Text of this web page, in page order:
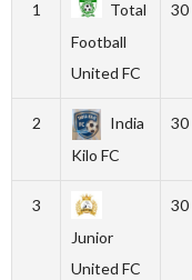
1
Total
Football
United FC
30
2
India
Kilo FC
30
3
Junior
United FC
30